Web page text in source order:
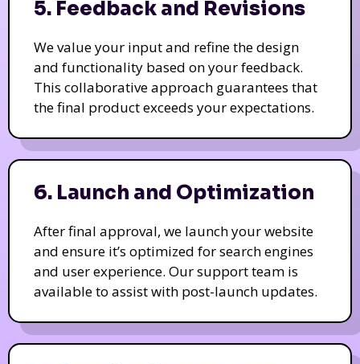
5. Feedback and Revisions
We value your input and refine the design
and functionality based on your feedback.
This collaborative approach guarantees that
the final product exceeds your expectations.
6. Launch and Optimization
After final approval, we launch your website
and ensure it’s optimized for search engines
and user experience. Our support team is
available to assist with post-launch updates.